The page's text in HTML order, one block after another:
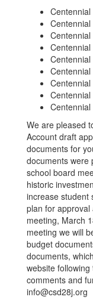
We are pleased
Account draft
documents for
documents were
school board
historic
increase student
plan for approval
meeting, March
meeting we will
budget
documents,
website
comments and
info@csd28j.org